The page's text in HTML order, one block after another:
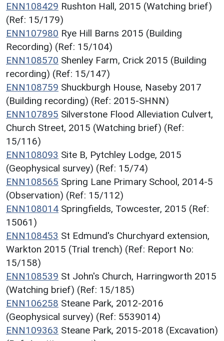
ENN108429 Rushton Hall, 2015 (Watching brief)
(Ref: 15/179)
ENN107980 Rye Hill Barns 2015 (Building
Recording) (Ref: 15/104)
ENN108570 Shenley Farm, Crick 2015 (Building
recording) (Ref: 15/147)
ENN108759 Shuckburgh House, Naseby 2017
(Building recording) (Ref: 2015-SHNN)
ENN107895 Silverstone Flood Alleviation Culvert,
Church Street, 2015 (Watching brief) (Ref:
15/116)
ENN108093 Site B, Pytchley Lodge, 2015
(Geophysical survey) (Ref: 15/74)
ENN108565 Spring Lane Primary School, 2014-5
(Observation) (Ref: 15/112)
ENN108014 Springfields, Towcester, 2015 (Ref:
15061)
ENN108453 St Edmund's Churchyard extension,
Warkton 2015 (Trial trench) (Ref: Report No:
15/158)
ENN108539 St John's Church, Harringworth 2015
(Watching brief) (Ref: 15/185)
ENN106258 Steane Park, 2012-2016
(Geophysical survey) (Ref: 5539014)
ENN109363 Steane Park, 2015-2018 (Excavation)